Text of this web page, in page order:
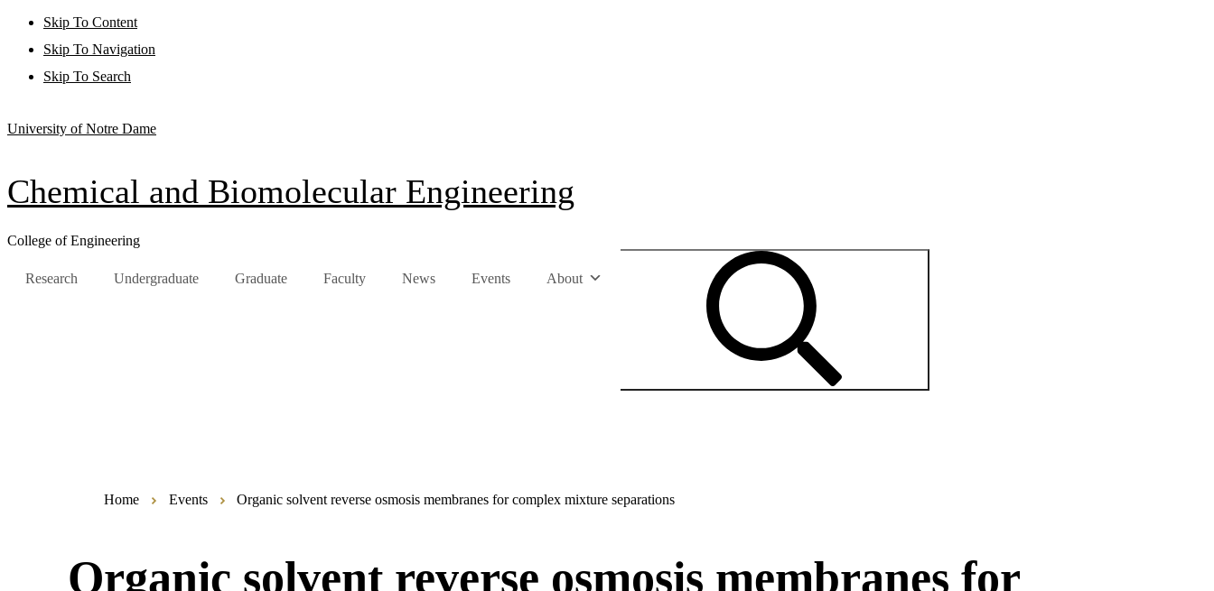
Skip To Content
Skip To Navigation
Skip To Search
University of Notre Dame
Chemical and Biomolecular Engineering
College of Engineering
Research Undergraduate Graduate Faculty News Events About
Home Events Organic solvent reverse osmosis membranes for complex mixture separations
Organic solvent reverse osmosis membranes for